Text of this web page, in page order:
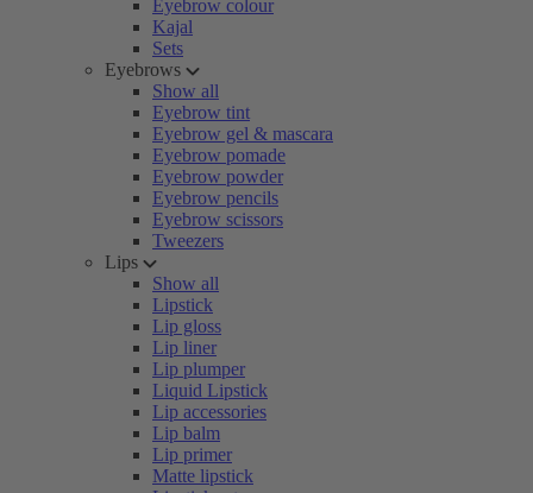
Eyebrow colour
Kajal
Sets
Eyebrows
Show all
Eyebrow tint
Eyebrow gel & mascara
Eyebrow pomade
Eyebrow powder
Eyebrow pencils
Eyebrow scissors
Tweezers
Lips
Show all
Lipstick
Lip gloss
Lip liner
Lip plumper
Liquid Lipstick
Lip accessories
Lip balm
Lip primer
Matte lipstick